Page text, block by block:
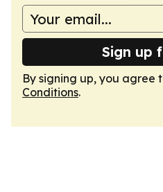
Sign up
By signing up, you agree
Conditions.